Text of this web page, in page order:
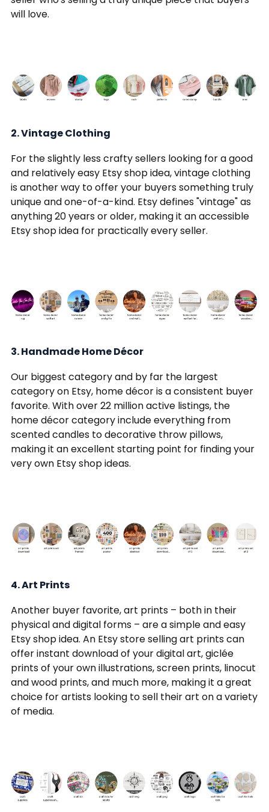
will love.
2. Vintage Clothing
For the slightly less crafty sellers looking for a good
and relatively easy Etsy shop idea, vintage clothing
is another way to offer your buyers something truly
unique and one-of-a-kind. Etsy defines "vintage" as
anything 20 years or older, making it an accessible
Etsy shop idea for practically every seller.
3. Handmade Home Décor
Our biggest category and by far the largest
category on Etsy, home décor is a consistent buyer
favorite. With over 22 million active listings, the
home décor category include everything from
scented candles to decorative throw pillows,
making it an excellent starting point for finding your
very own Etsy shop ideas.
4. Art Prints
Another buyer favorite, art prints – both in their
physical and digital forms – are a simple and easy
Etsy shop idea. An Etsy store selling art prints can
offer instant download of your digital art, giclée
prints of your own illustrations, screen prints, linocut
and wood prints, and much more, making it a great
choice for artists looking to sell their art on a variety
of media.